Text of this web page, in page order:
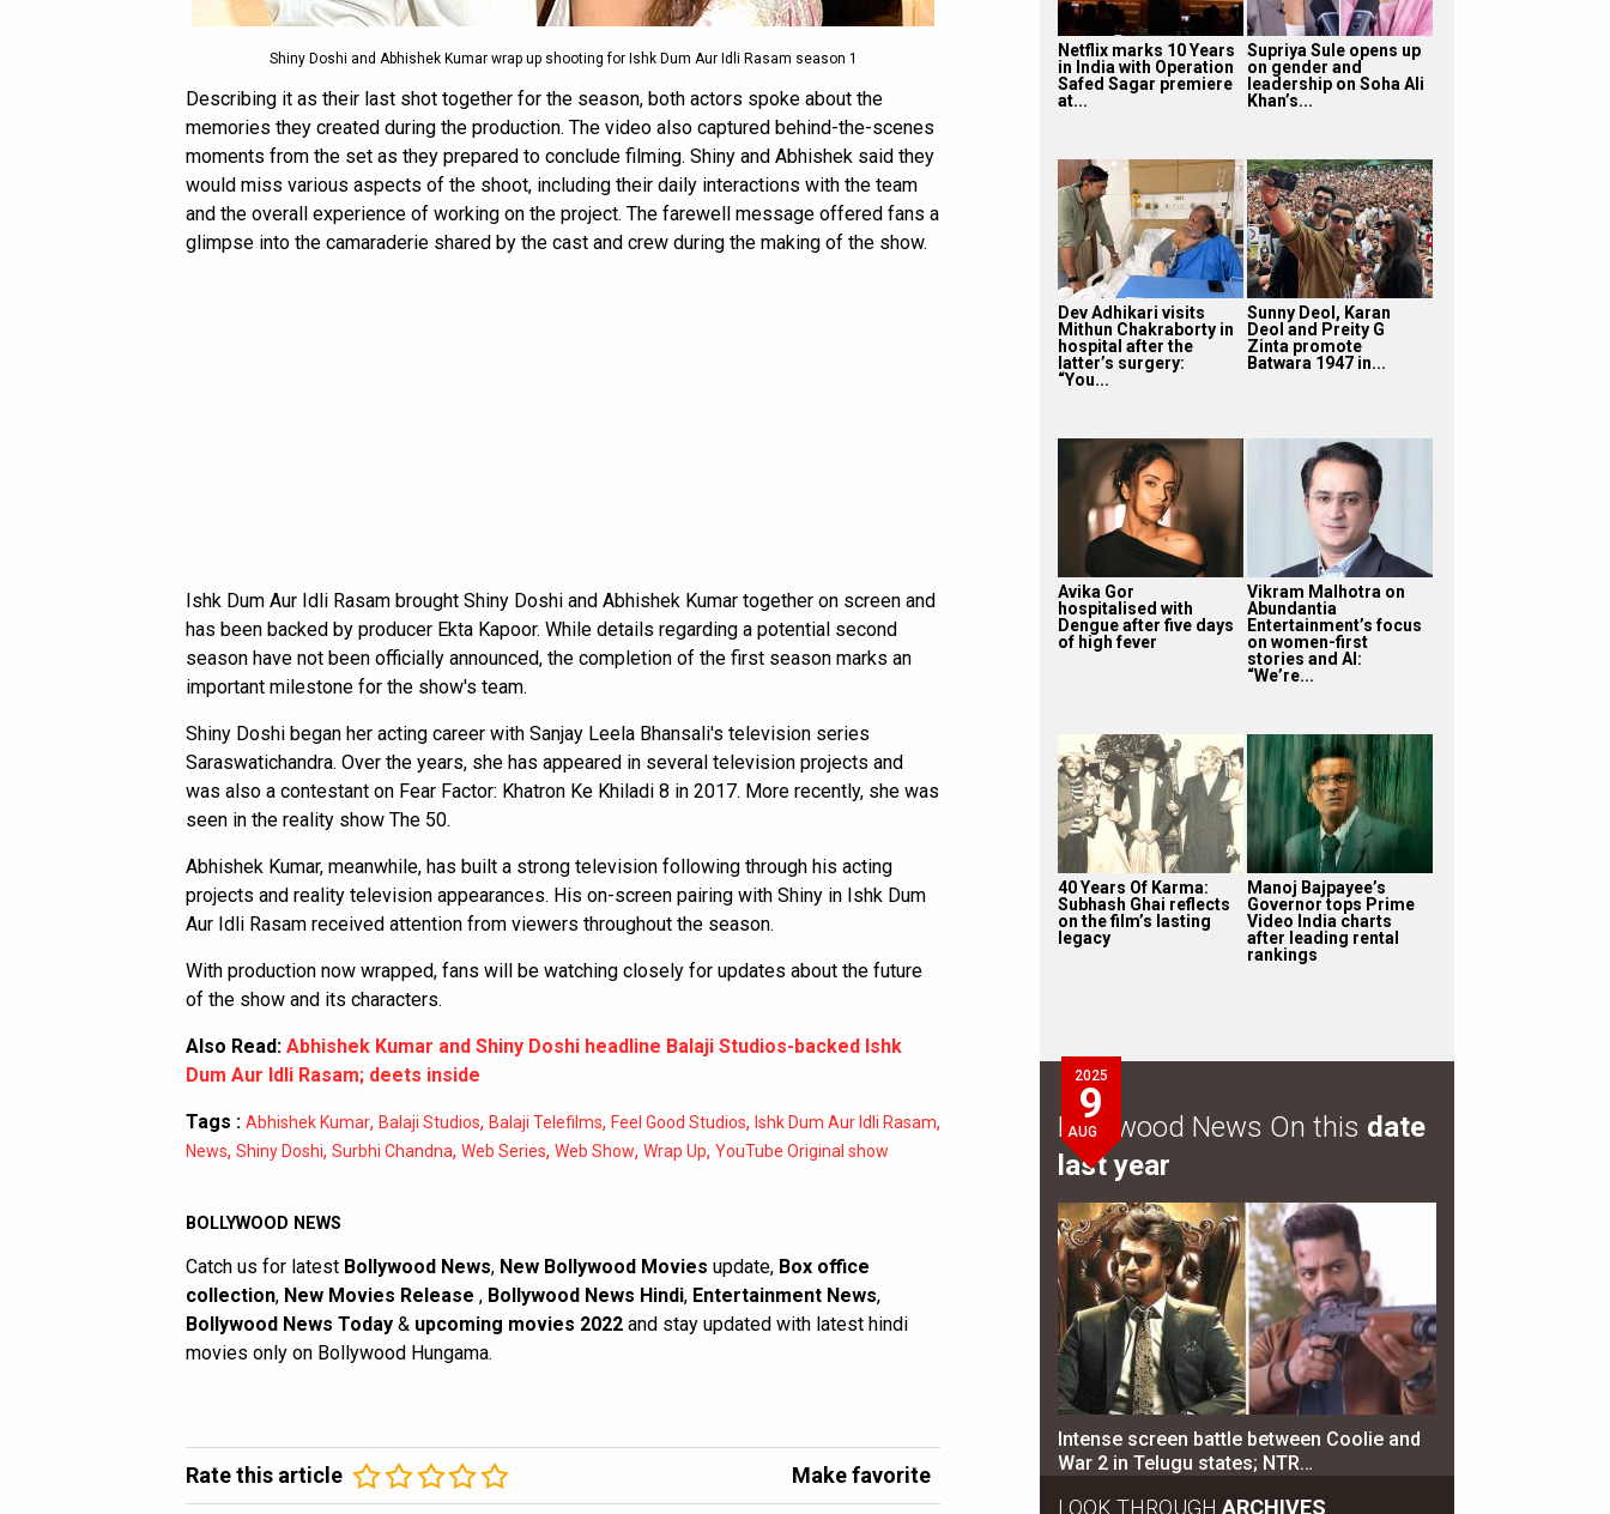
Shiny Doshi and Abhishek Kumar wrap up shooting for Ishk Dum Aur Idli Rasam season 1
Describing it as their last shot together for the season, both actors spoke about the
memories they created during the production. The video also captured behind-the-scenes
moments from the set as they prepared to conclude filming. Shiny and Abhishek said they
would miss various aspects of the shoot, including their daily interactions with the team
and the overall experience of working on the project. The farewell message offered fans a
glimpse into the camaraderie shared by the cast and crew during the making of the show.
Ishk Dum Aur Idli Rasam brought Shiny Doshi and Abhishek Kumar together on screen and
has been backed by producer Ekta Kapoor. While details regarding a potential second
season have not been officially announced, the completion of the first season marks an
important milestone for the show's team.
Shiny Doshi began her acting career with Sanjay Leela Bhansali's television series
Saraswatichandra. Over the years, she has appeared in several television projects and
was also a contestant on Fear Factor: Khatron Ke Khiladi 8 in 2017. More recently, she was
seen in the reality show The 50.
Abhishek Kumar, meanwhile, has built a strong television following through his acting
projects and reality television appearances. His on-screen pairing with Shiny in Ishk Dum
Aur Idli Rasam received attention from viewers throughout the season.
With production now wrapped, fans will be watching closely for updates about the future
of the show and its characters.
Also Read: Abhishek Kumar and Shiny Doshi headline Balaji Studios-backed Ishk
Dum Aur Idli Rasam; deets inside
Tags : Abhishek Kumar, Balaji Studios, Balaji Telefilms, Feel Good Studios, Ishk Dum Aur Idli Rasam,
News, Shiny Doshi, Surbhi Chandna, Web Series, Web Show, Wrap Up, YouTube Original show
BOLLYWOOD NEWS
Catch us for latest Bollywood News, New Bollywood Movies update, Box office
collection, New Movies Release , Bollywood News Hindi, Entertainment News,
Bollywood News Today & upcoming movies 2022 and stay updated with latest hindi
movies only on Bollywood Hungama.
Rate this article Make favorite
Netflix marks 10 Years
in India with Operation
Safed Sagar premiere
at...
Supriya Sule opens up
on gender and
leadership on Soha Ali
Khan’s...
Dev Adhikari visits
Mithun Chakraborty in
hospital after the
latter’s surgery:
“You...
Sunny Deol, Karan
Deol and Preity G
Zinta promote
Batwara 1947 in...
Avika Gor
hospitalised with
Dengue after five days
of high fever
Vikram Malhotra on
Abundantia
Entertainment’s focus
on women-first
stories and AI:
“We’re...
40 Years Of Karma:
Subhash Ghai reflects
on the film’s lasting
legacy
Manoj Bajpayee’s
Governor tops Prime
Video India charts
after leading rental
rankings
2025
9
AUG
Bollywood News On this date
last year
Intense screen battle between Coolie and
War 2 in Telugu states; NTR…
LOOK THROUGH ARCHIVES